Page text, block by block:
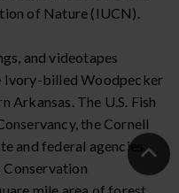
of Nature (IUCN).
and videotapes
Ivory-billed Woodpecker
Arkansas. The U.S. Fish
the Cornell
and federal agencies
Conservation
to